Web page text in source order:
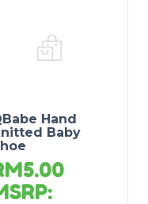
Hand
Baby
5.00
: